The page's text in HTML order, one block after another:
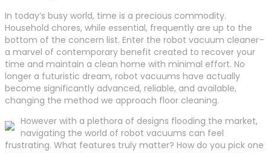
In today’s busy world, time is a precious commodity.
Household chores, while essential, frequently are up to the
bottom of the concern list. Enter the robot vacuum cleaner–
a marvel of contemporary benefit created to recover your
time and maintain a clean home with minimal effort. No
longer a futuristic dream, robot vacuums have actually
become significantly advanced, reliable, and available,
changing the method we approach floor cleaning.
However with a plethora of designs flooding the market,
navigating the world of robot vacuums can feel
frustrating. What features truly matter? How do you pick one